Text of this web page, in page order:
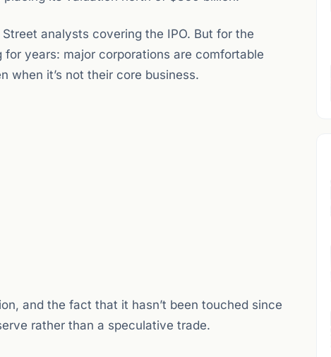
analysts covering the IPO. But for the
years: major corporations are comfortable
when it’s not their core business.
and the fact that it hasn’t been touched since
rather than a speculative trade.